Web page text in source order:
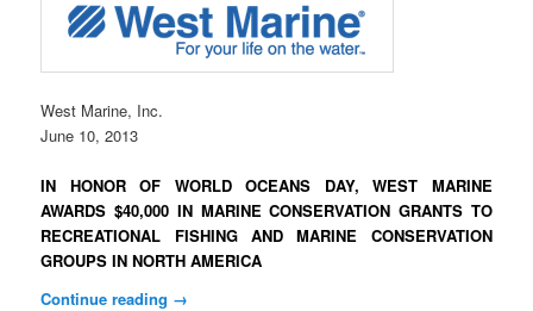
West Marine, Inc.
June 10, 2013
IN HONOR OF WORLD OCEANS DAY,WEST MARINE
AWARDS $40,000 IN MARINE CONSERVATION GRANTS TO
RECREATIONAL FISHING AND MARINE CONSERVATION
GROUPSIN NORTH AMERICA
Continue reading →